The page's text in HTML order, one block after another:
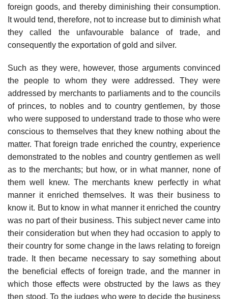
foreign goods, and thereby diminishing their consumption.
It would tend, therefore, not to increase but to diminish what
they called the unfavourable balance of trade, and
consequently the exportation of gold and silver.
Such as they were, however, those arguments convinced
the people to whom they were addressed. They were
addressed by merchants to parliaments and to the councils
of princes, to nobles and to country gentlemen, by those
who were supposed to understand trade to those who were
conscious to themselves that they knew nothing about the
matter. That foreign trade enriched the country, experience
demonstrated to the nobles and country gentlemen as well
as to the merchants; but how, or in what manner, none of
them well knew. The merchants knew perfectly in what
manner it enriched themselves. It was their business to
know it. But to know in what manner it enriched the country
was no part of their business. This subject never came into
their consideration but when they had occasion to apply to
their country for some change in the laws relating to foreign
trade. It then became necessary to say something about
the beneficial effects of foreign trade, and the manner in
which those effects were obstructed by the laws as they
then stood. To the judges who were to decide the business